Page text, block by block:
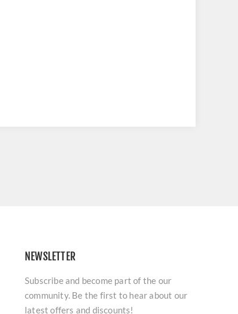
NEWSLETTER
Subscribe and become part of the our
community. Be the first to hear about our
latest offers and discounts!